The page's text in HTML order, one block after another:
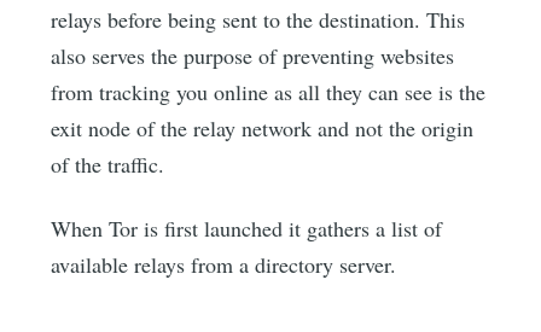
relays before being sent to the destination. This
also serves the purpose of preventing websites
from tracking you online as all they can see is the
exit node of the relay network and not the origin
of the traffic.
When Tor is first launched it gathers a list of
available relays from a directory server.